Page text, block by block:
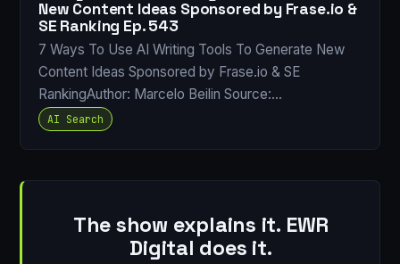
New Content Ideas Sponsored by Frase.io &
SE Ranking Ep. 543
7 Ways To Use AI Writing Tools To Generate New
Content Ideas Sponsored by Frase.io & SE
RankingAuthor: Marcelo Beilin Source:…
AI Search
The show explains it. EWR
Digital does it.